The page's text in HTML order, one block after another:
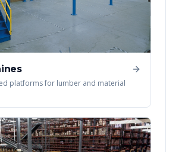
platforms for lumber and material